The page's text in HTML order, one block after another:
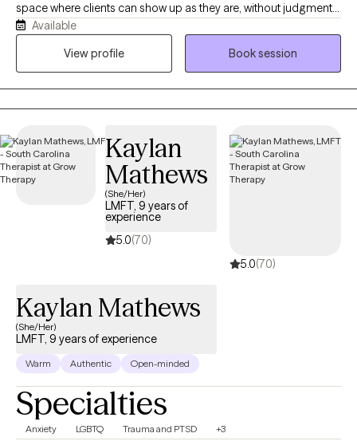
space where clients can show up as they are, without judgment
or pressure, and feel supported in exploring whatever they’re
carrying. My work is trauma-responsive, relational, and
Available
View profile
Book session
Kaylan
Mathews
(She/Her)
LMFT, 9 years of
experience
5.0(70)
5.0(70)
Kaylan Mathews
(She/Her)
LMFT, 9 years of experience
Warm Authentic Open-minded
Specialties
Anxiety LGBTQ Trauma and PTSD +3